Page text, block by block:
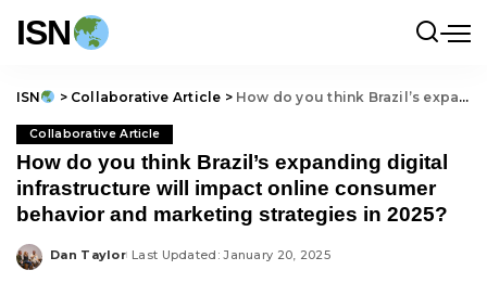
ISN
ISN > Collaborative Article > How do you think Brazil’s expanding digital infrastructure will impact online consumer behavior and marketing strategies in 2025?
Collaborative Article
How do you think Brazil’s expanding digital
infrastructure will impact online consumer
behavior and marketing strategies in 2025?
Posted
Dan Taylor Last Updated: January 20, 2025